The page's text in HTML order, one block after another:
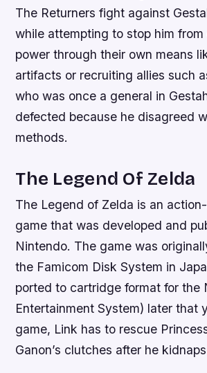
The Returners fight against
while attempting to stop him
power through their own means
artifacts or recruiting allies such
who was once a general in
defected because he disagreed
methods.
The Legend Of Zelda
The Legend of Zelda is an
game that was developed and
Nintendo. The game was
the Famicom Disk System in
ported to cartridge format for the
Entertainment System) later that
game, Link has to rescue
Ganon’s clutches after he